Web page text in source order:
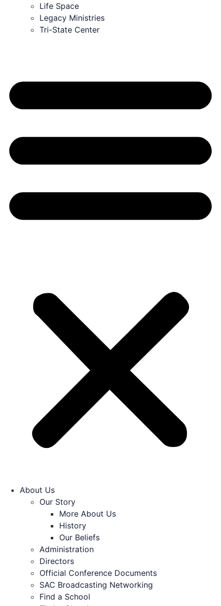
Life Space
Legacy Ministries
Tri-State Center
About Us
Our Story
More About Us
History
Our Beliefs
Administration
Directors
Official Conference Documents
SAC Broadcasting Networking
Find a School